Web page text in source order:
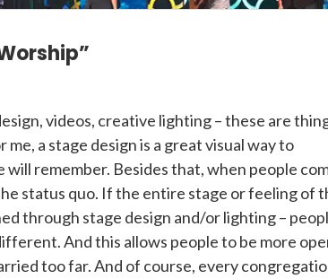
videos, creative lighting – these are
a stage design is a great visual way to
remember. Besides that, when people
status quo. If the entire stage or feeling of
through stage design and/or lighting –
And this allows people to be more
too far. And of course, every